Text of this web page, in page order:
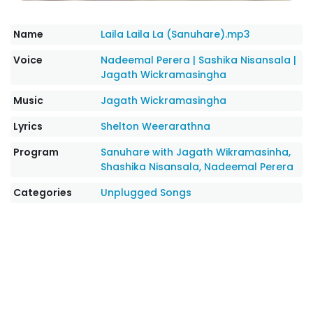
Name
Laila Laila La (Sanuhare).mp3
Voice
Nadeemal Perera | Sashika Nisansala |
Jagath Wickramasingha
Music
Jagath Wickramasingha
Lyrics
Shelton Weerarathna
Program
Sanuhare with Jagath Wikramasinha,
Shashika Nisansala, Nadeemal Perera
Categories
Unplugged Songs